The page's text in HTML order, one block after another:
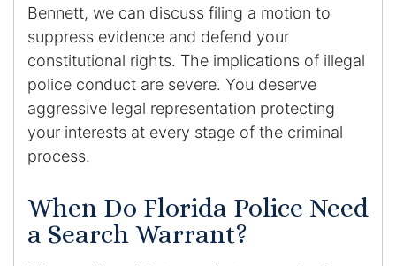
Bennett, we can discuss filing a motion to
suppress evidence and defend your
constitutional rights. The implications of illegal
police conduct are severe. You deserve
aggressive legal representation protecting
your interests at every stage of the criminal
process.
When Do Florida Police Need
a Search Warrant?
Tampa Criminal Defense Attorney
Articles
Contact